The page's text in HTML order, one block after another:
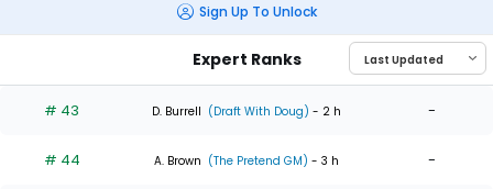
Sign Up To Unlock
Expert Ranks
# 43 D. Burrell (Draft With Doug) - 2 h -
# 44 A. Brown (The Pretend GM) - 3 h -